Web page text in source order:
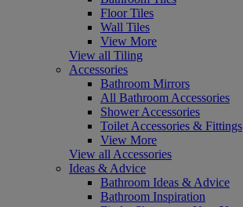
Floor Tiles
Wall Tiles
View More
View all Tiling
Accessories
Bathroom Mirrors
All Bathroom Accessories
Shower Accessories
Toilet Accessories & Fittings
View More
View all Accessories
Ideas & Advice
Bathroom Ideas & Advice
Bathroom Inspiration